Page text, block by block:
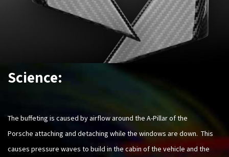
Science:
The buffeting is caused by airflow around the A-Pillar of the
Porsche attaching and detaching while the windows are down. This
causes pressure waves to build in the cabin of the vehicle and the